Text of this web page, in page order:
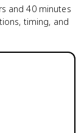
and 40 minutes
timing, and